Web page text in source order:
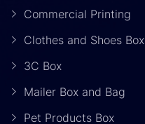
Commercial Printing
Clothes and Shoes Box
3C Box
Mailer Box and Bag
Pet Products Box